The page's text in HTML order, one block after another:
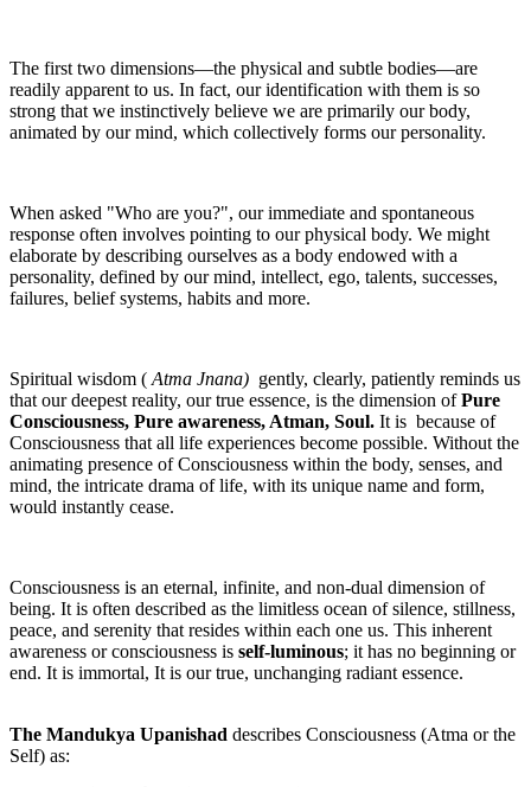
The first two dimensions—the physical and subtle bodies—are
readily apparent to us. In fact, our identification with them is so
strong that we instinctively believe we are primarily our body,
animated by our mind, which collectively forms our personality.
When asked "Who are you?", our immediate and spontaneous
response often involves pointing to our physical body. We might
elaborate by describing ourselves as a body endowed with a
personality, defined by our mind, intellect, ego, talents, successes,
failures, belief systems, habits and more.
Spiritual wisdom ( Atma Jnana) gently, clearly, patiently reminds us
that our deepest reality, our true essence, is the dimension ofPure
Consciousness, Pure awareness, Atman, Soul. It is because of
Consciousness that all life experiences become possible. Without the
animating presence of Consciousness within the body, senses, and
mind, the intricate drama of life, with its unique name and form,
would instantly cease.
Consciousness is an eternal, infinite, and non-dual dimension of
being. It is often described as the limitless ocean of silence, stillness,
peace, and serenity that resides within each one us. This inherent
awareness or consciousness is self-luminous; it has no beginning or
end. It is immortal, It is our true, unchanging radiant essence.
The Mandukya Upanishad describes Consciousness (Atma or the
Self) as: